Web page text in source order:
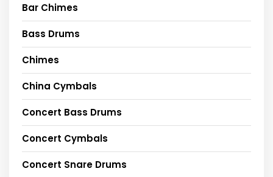
Bar Chimes
Bass Drums
Chimes
China Cymbals
Concert Bass Drums
Concert Cymbals
Concert Snare Drums